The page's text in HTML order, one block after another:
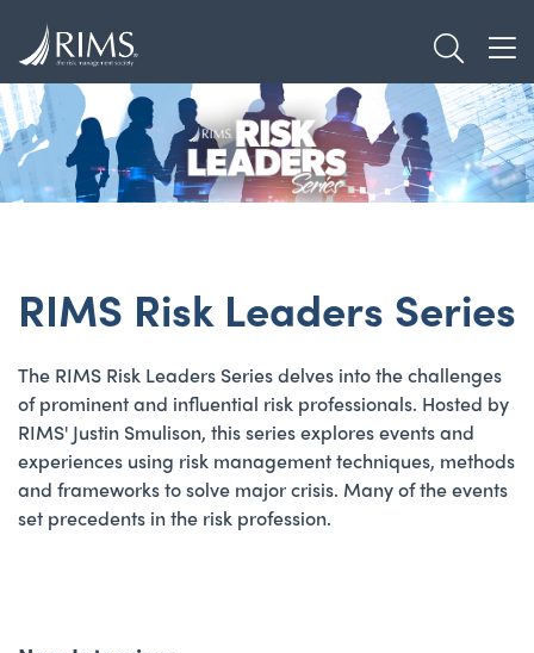
main
content
RIMS Risk Leaders Series
The RIMS Risk Leaders Series delves into the challenges
of prominent and influential risk professionals. Hosted by
RIMS' Justin Smulison, this series explores events and
experiences using risk management techniques, methods
and frameworks to solve major crisis. Many of the events
set precedents in the risk profession.